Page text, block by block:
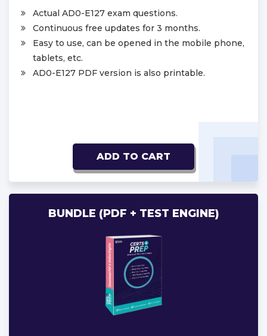
Actual AD0-E127 exam questions.
Continuous free updates for 3 months.
Easy to use, can be opened in the mobile phone,
tablets, etc.
AD0-E127 PDF version is also printable.
ADD TO CART
BUNDLE (PDF + TEST ENGINE)